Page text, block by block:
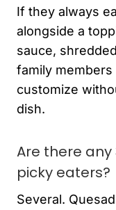
If they always
alongside a
sauce,
family
customize
dish.
Are there
picky eaters?
Several.